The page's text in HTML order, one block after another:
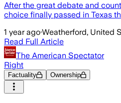
After the great debate and
choice finally passed in Texas
1 year ago·Weatherford, United
Read Full Article
The American Spectator
Right
Factuality Ownership